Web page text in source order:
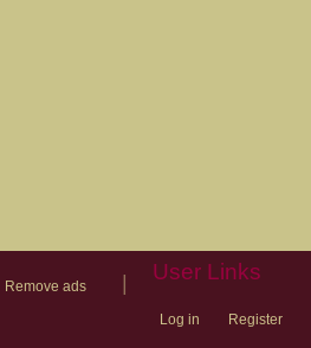
Remove ads
User Links
Log in Register